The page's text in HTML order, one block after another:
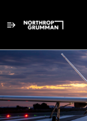
Single
Position